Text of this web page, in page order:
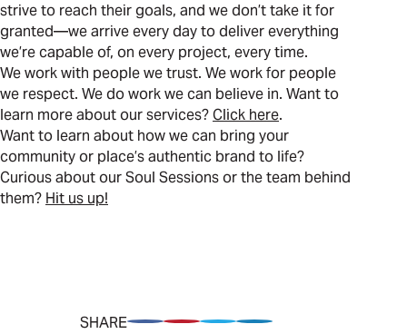
strive to reach their goals, and we don’t take it for
granted—we arrive every day to deliver everything
we’re capable of, on every project, every time.
We work with people we trust. We work for people
we respect. We do work we can believe in. Want to
learn more about our services?Click here.
Want to learn about how we can bring your
community or place’s authentic brand to life?
Curious about our Soul Sessions or the team behind
them? Hit us up!
SHARE